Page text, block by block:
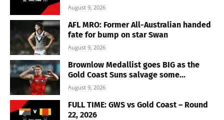
August 9, 2026
AFL MRO: Former All-Australian handed
fate for bump on star Swan
August 9, 2026
Brownlow Medallist goes BIG as the
Gold Coast Suns salvage some...
August 9, 2026
FULL TIME: GWS vs Gold Coast – Round
22, 2026